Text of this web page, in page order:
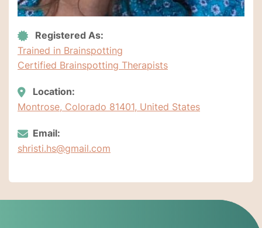
Registered As:
Trained in Brainspotting
Certified Brainspotting Therapists
Location:
Montrose, Colorado 81401, United States
Email:
shristi.hs@gmail.com